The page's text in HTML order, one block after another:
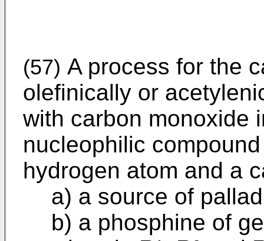
(57) A process for the
olefinically or
with carbon monoxide
nucleophilic
hydrogen atom and a
a) a source of
b) a phosphine of